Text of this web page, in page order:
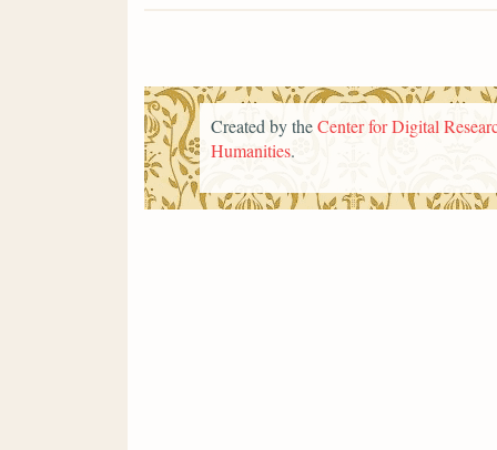
Created by theCenter for Digital
Humanities.